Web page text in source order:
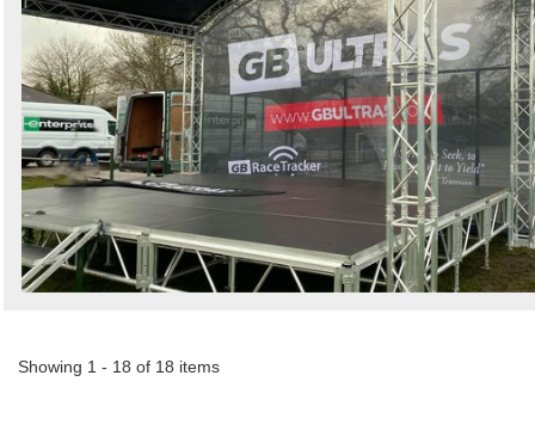
Showing 1 - 18 of 18 items